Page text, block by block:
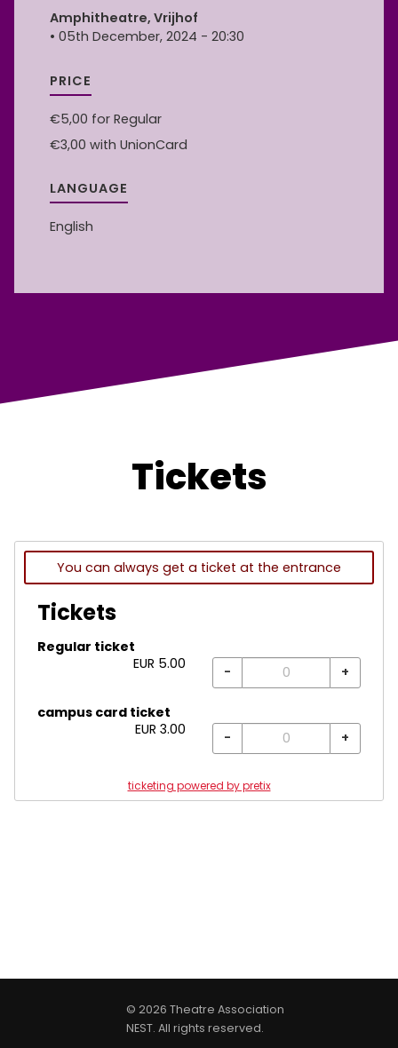
Amphitheatre, Vrijhof
• 05th December, 2024 - 20:30
PRICE
€5,00 for Regular
€3,00 with UnionCard
LANGUAGE
English
Tickets
You can always get a ticket at the entrance
Tickets
Regular ticket
EUR 5.00 - +
campus card ticket
EUR 3.00 - +
ticketing powered by pretix
© 2026 Theatre Association
NEST. All rights reserved.